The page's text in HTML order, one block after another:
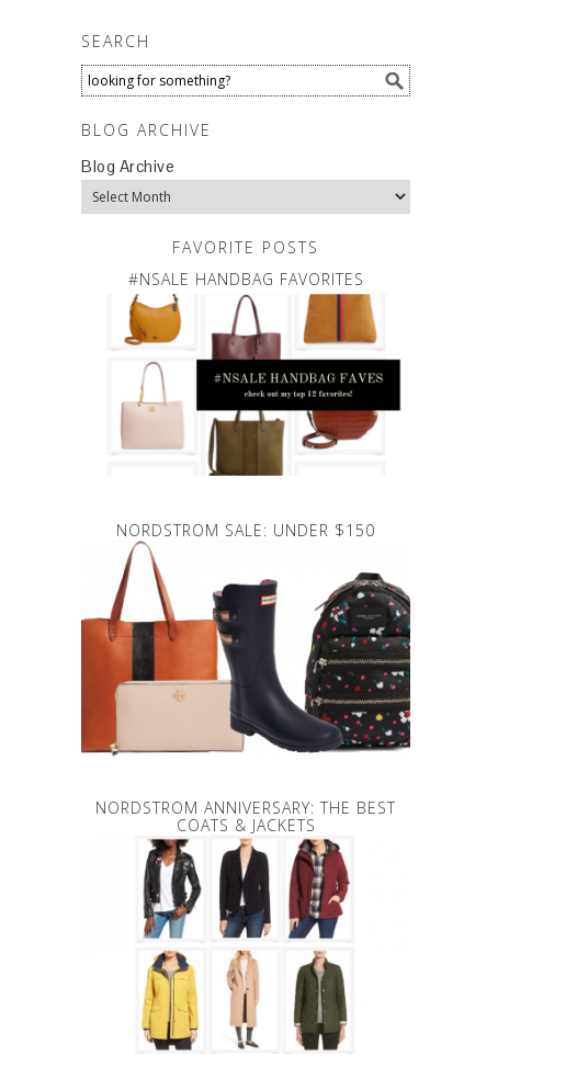
SEARCH
BLOG ARCHIVE
Blog Archive
FAVORITE POSTS
#NSALE HANDBAG FAVORITES
NORDSTROM SALE: UNDER $150
NORDSTROM ANNIVERSARY: THE BEST
COATS & JACKETS